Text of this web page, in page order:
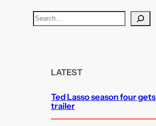
S
e
LATEST
Ted Lasso season four gets
trailer